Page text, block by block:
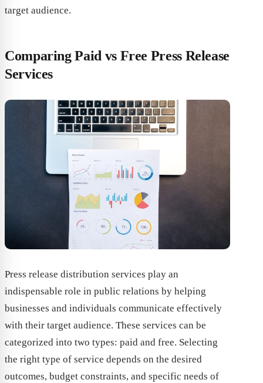
target audience.
Comparing Paid vs Free Press Release
Services
Press release distribution services play an
indispensable role in public relations by helping
businesses and individuals communicate effectively
with their target audience. These services can be
categorized into two types: paid and free. Selecting
the right type of service depends on the desired
outcomes, budget constraints, and specific needs of